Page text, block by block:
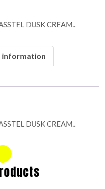
DUSK CREAM..
information
DUSK CREAM..